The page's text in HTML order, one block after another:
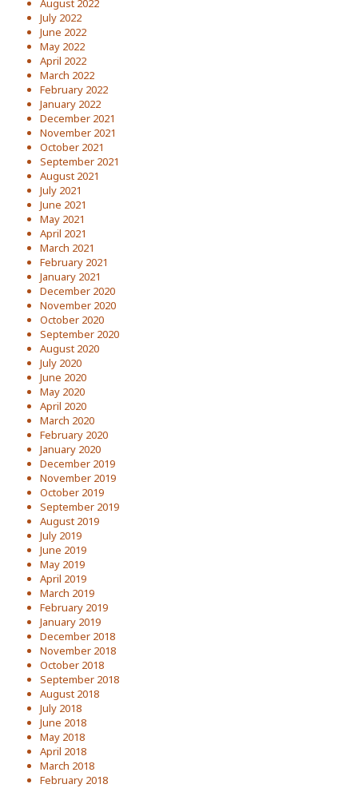
August 2022
July 2022
June 2022
May 2022
April 2022
March 2022
February 2022
January 2022
December 2021
November 2021
October 2021
September 2021
August 2021
July 2021
June 2021
May 2021
April 2021
March 2021
February 2021
January 2021
December 2020
November 2020
October 2020
September 2020
August 2020
July 2020
June 2020
May 2020
April 2020
March 2020
February 2020
January 2020
December 2019
November 2019
October 2019
September 2019
August 2019
July 2019
June 2019
May 2019
April 2019
March 2019
February 2019
January 2019
December 2018
November 2018
October 2018
September 2018
August 2018
July 2018
June 2018
May 2018
April 2018
March 2018
February 2018